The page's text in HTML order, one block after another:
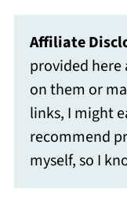
Affiliate
provided
on them or
links, I might
recommend
myself, so I